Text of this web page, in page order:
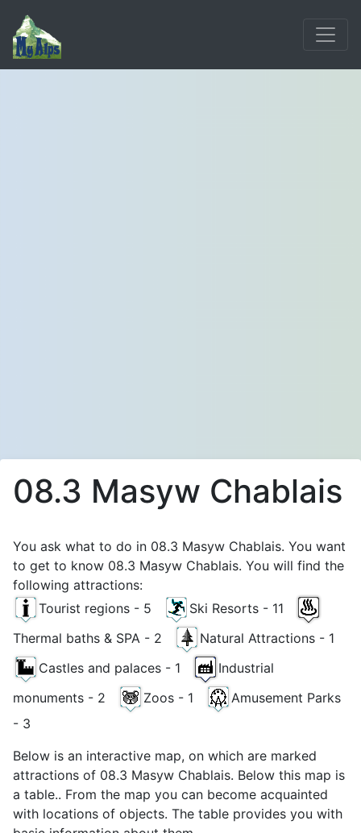
08.3 Masyw Chablais
You ask what to do in 08.3 Masyw Chablais. You want
to get to know 08.3 Masyw Chablais. You will find the
following attractions:
Tourist regions - 5
Ski Resorts - 11
Thermal baths & SPA - 2
Natural Attractions - 1
Castles and palaces - 1
Industrial
monuments - 2
Zoos - 1
Amusement Parks
- 3
Below is an interactive map, on which are marked
attractions of 08.3 Masyw Chablais. Below this map is
a table.. From the map you can become acquainted
with locations of objects. The table provides you with